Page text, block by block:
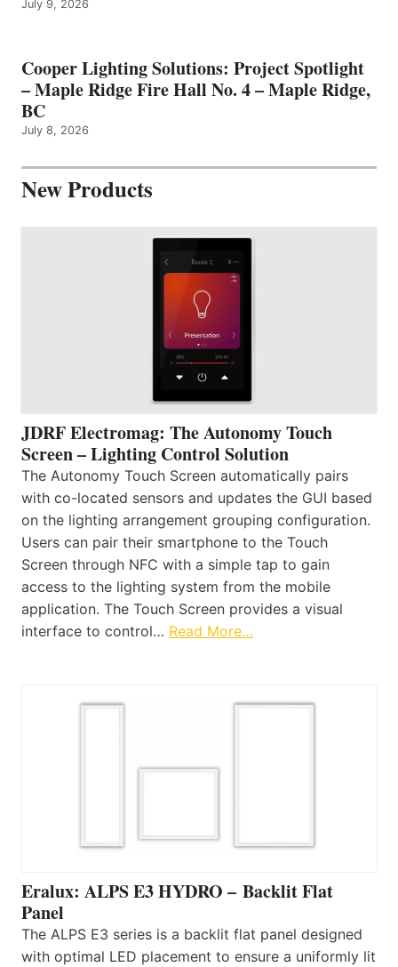
July 9, 2026
Cooper Lighting Solutions: Project Spotlight
– Maple Ridge Fire Hall No. 4 – Maple Ridge,
BC
July 8, 2026
New Products
JDRF Electromag: The Autonomy Touch
Screen – Lighting Control Solution
The Autonomy Touch Screen automatically pairs
with co-located sensors and updates the GUI based
on the lighting arrangement grouping configuration.
Users can pair their smartphone to the Touch
Screen through NFC with a simple tap to gain
access to the lighting system from the mobile
application. The Touch Screen provides a visual
interface to control… Read More…
Eralux: ALPS E3 HYDRO – Backlit Flat
Panel
The ALPS E3 series is a backlit flat panel designed
with optimal LED placement to ensure a uniformly lit